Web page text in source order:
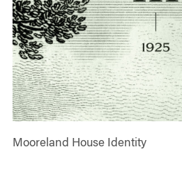
Mooreland House Identity